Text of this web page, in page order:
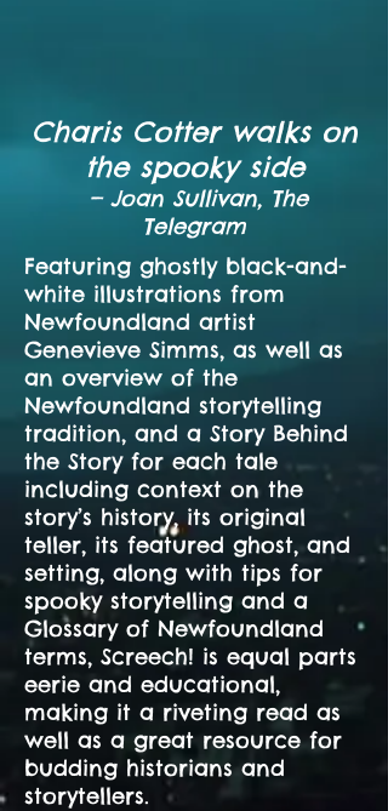
Charis Cotter walks on
the spooky side
— Joan Sullivan, The
Telegram
Featuring ghostly black-and-
white illustrations from
Newfoundland artist
Genevieve Simms, as well as
an overview of the
Newfoundland storytelling
tradition, and a Story Behind
the Story for each tale
including context on the
story’s history, its original
teller, its featured ghost, and
setting, along with tips for
spooky storytelling and a
Glossary of Newfoundland
terms, Screech! is equal parts
eerie and educational,
making it a riveting read as
well as a great resource for
budding historians and
storytellers.